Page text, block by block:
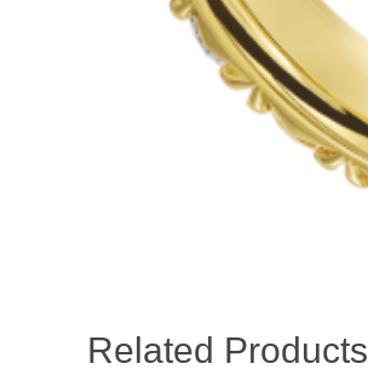
Related Products